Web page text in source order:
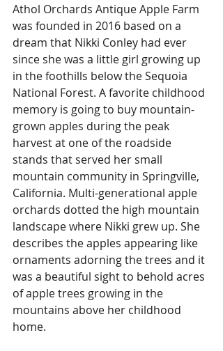
Athol Orchards Antique Apple Farm
was founded in 2016 based on a
dream that Nikki Conley had ever
since she was a little girl growing up
in the foothills below the Sequoia
National Forest. A favorite childhood
memory is going to buy mountain-
grown apples during the peak
harvest at one of the roadside
stands that served her small
mountain community in Springville,
California. Multi-generational apple
orchards dotted the high mountain
landscape where Nikki grew up. She
describes the apples appearing like
ornaments adorning the trees and it
was a beautiful sight to behold acres
of apple trees growing in the
mountains above her childhood
home.